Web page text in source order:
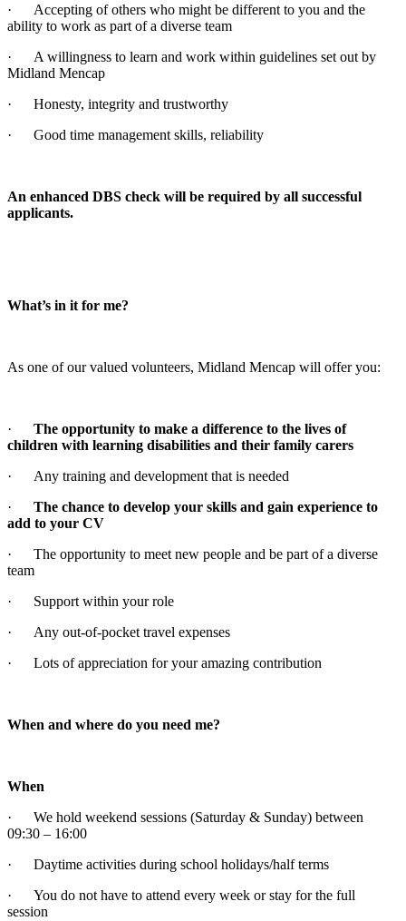
· Accepting of others who might be different to you and the
ability to work as part of a diverse team
· A willingness to learn and work within guidelines set out by
Midland Mencap
· Honesty, integrity and trustworthy
· Good time management skills, reliability
An enhanced DBS check will be required by all successful
applicants.
What’s in it for me?
As one of our valued volunteers, Midland Mencap will offer you:
· The opportunity to make a difference to the lives of
children with learning disabilities and their family carers
· Any training and development that is needed
· The chance to develop your skills and gain experience to
add to your CV
· The opportunity to meet new people and be part of a diverse
team
· Support within your role
· Any out-of-pocket travel expenses
· Lots of appreciation for your amazing contribution
When and where do you need me?
When
· We hold weekend sessions (Saturday & Sunday) between
09:30 – 16:00
· Daytime activities during school holidays/half terms
· You do not have to attend every week or stay for the full
session